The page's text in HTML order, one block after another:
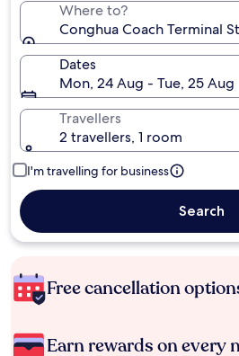
Where to?
Conghua Coach Terminal
Dates
Mon, 24 Aug - Tue, 25 Aug
Travellers
2 travellers, 1 room
I'm travelling for business
Search
Free cancellation
Earn rewards on every